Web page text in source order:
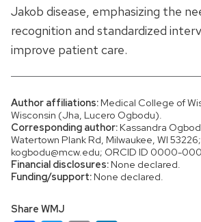
Jakob disease, emphasizing the
recognition and standardized
improve patient care.
Author affiliations: Medical College of
Wisconsin (Jha, Lucero Ogbodu).
Corresponding author: Kassandra
Watertown Plank Rd, Milwaukee, WI
kogbodu@mcw.edu; ORCID ID 0000-
Financial disclosures: None declared.
Funding/support: None declared.
Share WMJ